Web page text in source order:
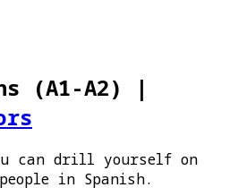
(A1-A2)
|
can drill yourself on
in Spanish.